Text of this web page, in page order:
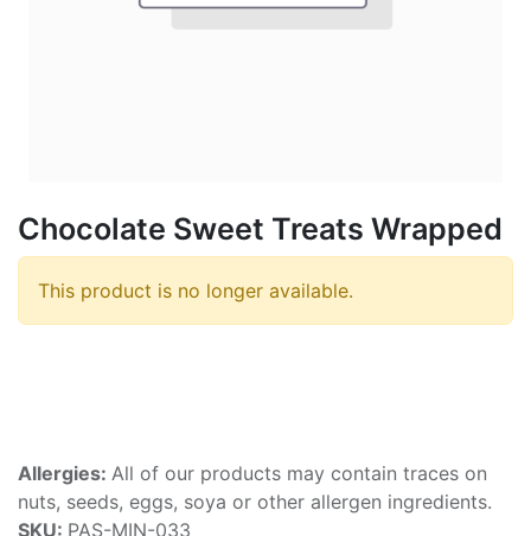
Chocolate Sweet Treats Wrapped
This product is no longer available.
Allergies: All of our products may contain traces on
nuts, seeds, eggs, soya or other allergen ingredients.
SKU: PAS-MIN-033